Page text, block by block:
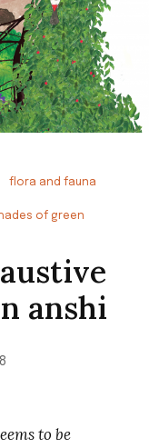
flora and fauna
of green
anshi
to be